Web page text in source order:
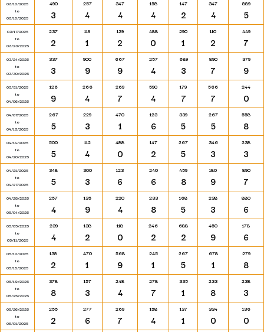
03/10/2025
to
03/16/2025
490
3
257
4
347
4
158
4
147
2
347
4
889
5
03/17/2025
to
03/23/2025
237
2
119
1
129
2
488
0
290
1
110
2
449
7
03/24/2025
to
03/30/2025
337
3
900
9
667
9
257
4
689
3
890
7
379
9
03/31/2025
to
04/06/2025
126
9
266
4
269
7
590
4
179
7
566
7
244
0
04/07/2025
to
04/13/2025
267
5
229
3
470
1
123
6
339
5
267
5
558
8
04/14/2025
to
04/20/2025
500
5
112
4
488
0
147
2
267
5
346
3
238
3
04/21/2025
to
04/27/2025
348
5
300
3
123
6
240
6
459
8
180
9
890
7
04/28/2025
to
05/04/2025
257
4
135
9
220
4
233
8
168
5
238
3
880
6
05/05/2025
to
05/11/2025
239
4
138
2
118
0
246
2
688
2
450
9
178
6
05/12/2025
to
05/18/2025
138
2
470
1
568
9
245
1
267
5
678
1
279
8
05/19/2025
to
05/25/2025
378
8
157
3
248
4
278
7
335
1
233
8
238
3
05/26/2025
to
06/01/2025
255
2
277
6
269
7
158
4
137
1
334
0
136
0